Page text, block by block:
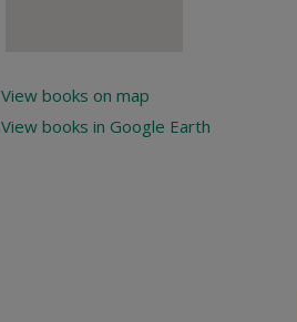
View books on map
View books in Google Earth